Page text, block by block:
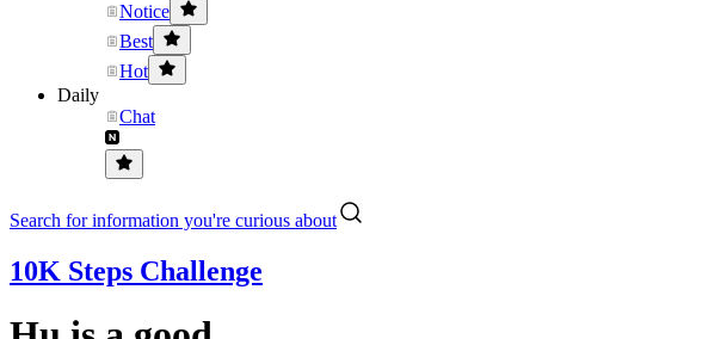
Notice
Best
Hot
Daily
Chat
Search for information you're curious about
10K Steps Challenge